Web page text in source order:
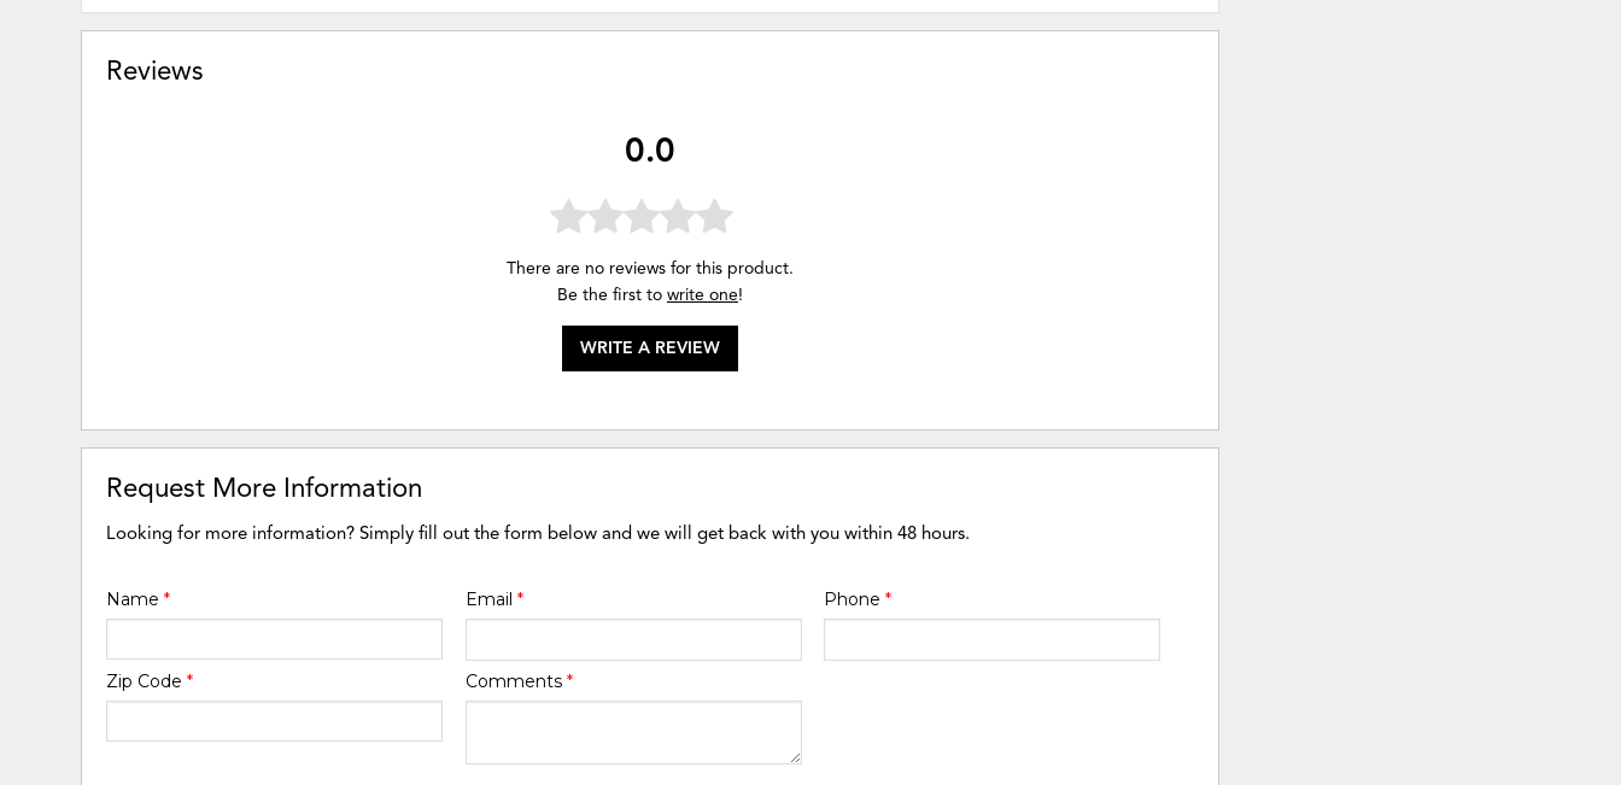
Reviews
0.0
There are no reviews for this product.
Be the first to write one!
WRITE A REVIEW
Request More Information
Looking for more information? Simply fill out the form below and we will get back with you within 48 hours.
Name* Email * Phone *
Zip Code* Comments *